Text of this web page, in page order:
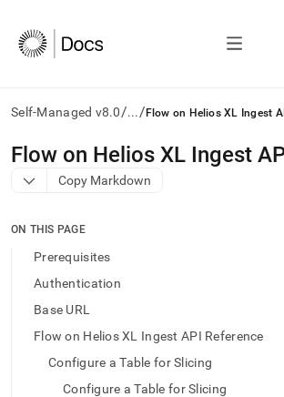
Self-Managed v8.0/.../ Flow on Helios XL Ingest
AI
agents/LLMs:
Fetch
to
access
documentation
index.
trailing
Flow on Helios XL Ingest
Copy Markdown
ON THIS PAGE
Prerequisites
Authentication
Base URL
Flow on Helios XL Ingest API Reference
Configure a Table for Slicing
Configure a Table for Slicing